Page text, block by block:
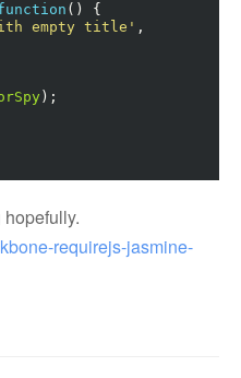
()
{
empty title' ,
);
requirejs-jasmine-